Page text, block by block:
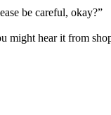
be careful, okay?”
might hear it from